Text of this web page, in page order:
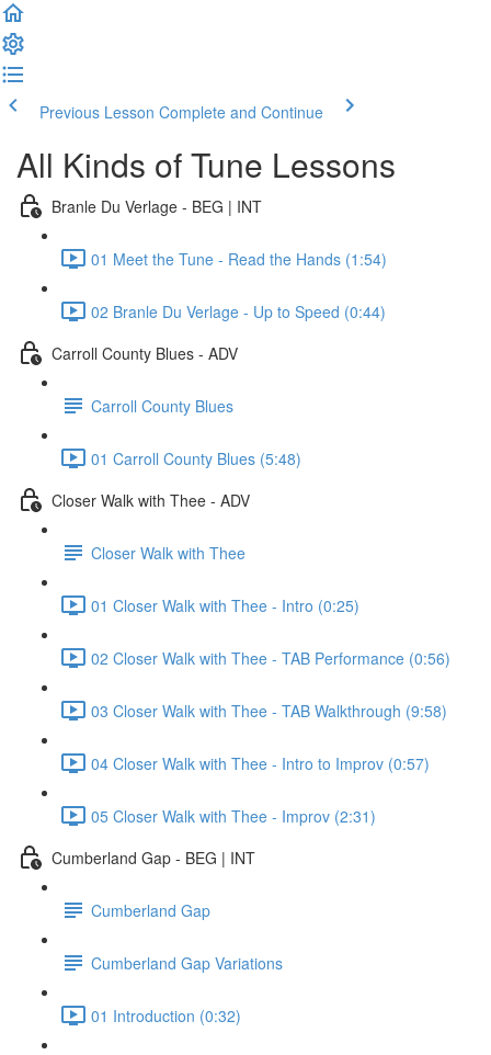
Previous Lesson Complete and Continue
All Kinds of Tune Lessons
Branle Du Verlage - BEG | INT
01 Meet the Tune - Read the Hands (1:54)
02 Branle Du Verlage - Up to Speed (0:44)
Carroll County Blues - ADV
Carroll County Blues
01 Carroll County Blues (5:48)
Closer Walk with Thee - ADV
Closer Walk with Thee
01 Closer Walk with Thee - Intro (0:25)
02 Closer Walk with Thee - TAB Performance (0:56)
03 Closer Walk with Thee - TAB Walkthrough (9:58)
04 Closer Walk with Thee - Intro to Improv (0:57)
05 Closer Walk with Thee - Improv (2:31)
Cumberland Gap - BEG | INT
Cumberland Gap
Cumberland Gap Variations
01 Introduction (0:32)